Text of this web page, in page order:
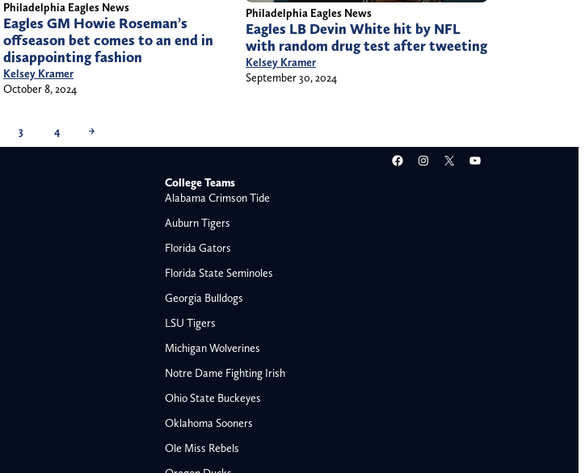
Philadelphia Eagles News
Eagles GM Howie Roseman’s
offseason bet comes to an end in
disappointing fashion
Kelsey Kramer
October 8, 2024
Philadelphia Eagles News
Eagles LB Devin White hit by NFL
with random drug test after tweeting
Kelsey Kramer
September 30, 2024
3 4 →
Facebook
Instagram
X YouTube
College Teams
Alabama Crimson Tide
Auburn Tigers
Florida Gators
Florida State Seminoles
Georgia Bulldogs
LSU Tigers
Michigan Wolverines
Notre Dame Fighting Irish
Ohio State Buckeyes
Oklahoma Sooners
Ole Miss Rebels